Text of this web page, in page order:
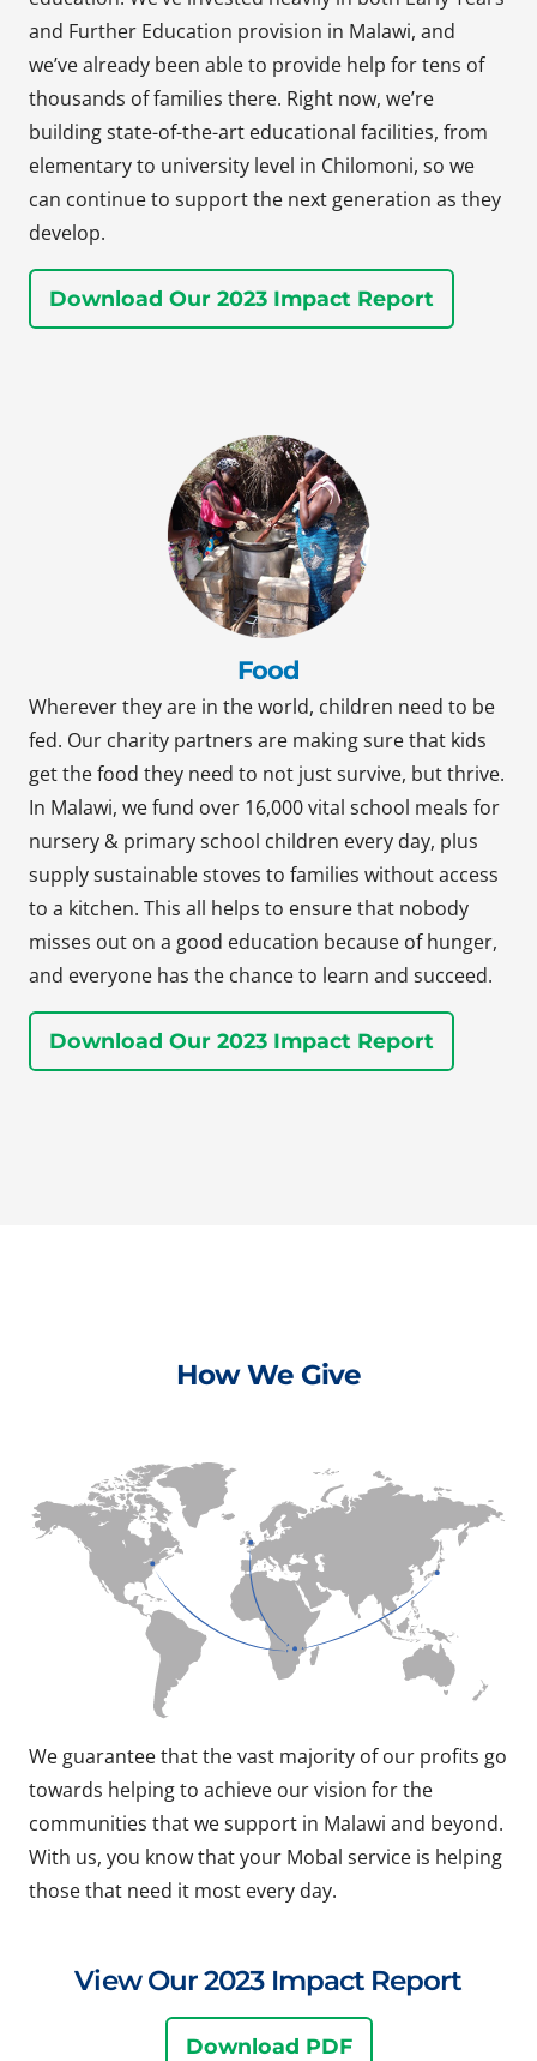
and Further Education provision in Malawi, and
we’ve already been able to provide help for tens of
thousands of families there. Right now, we’re
building state-of-the-art educational facilities, from
elementary to university level in Chilomoni, so we
can continue to support the next generation as they
develop.
Download Our 2023 Impact Report
Food
Wherever they are in the world, children need to be
fed. Our charity partners are making sure that kids
get the food they need to not just survive, but thrive.
In Malawi, we fund over 16,000 vital school meals for
nursery & primary school children every day, plus
supply sustainable stoves to families without access
to a kitchen. This all helps to ensure that nobody
misses out on a good education because of hunger,
and everyone has the chance to learn and succeed.
Download Our 2023 Impact Report
How We Give
We guarantee that the vast majority of our profits go
towards helping to achieve our vision for the
communities that we support in Malawi and beyond.
With us, you know that your Mobal service is helping
those that need it most every day.
View Our 2023 Impact Report
Download PDF